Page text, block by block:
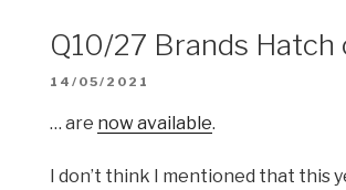
Q10/27 Brands
POSTED
14/05/2021
… are now available.
I don’t think I mentioned that